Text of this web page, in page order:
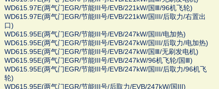
WD615.97E(两气门EGR/节能III号/EVB/221kW/国Ⅲ/96机飞轮)
WD615.97E(两气门EGR/节能III号/EVB/221kW/国III/后取力/右置出
口)
WD615.95E(两气门EGR/节能III号/EVB/247kW/国III/电加热)
WD615.95E(两气门EGR/节能III号/EVB/247kW/国III/后取力/电加热)
WD615.95E(两气门EGR/节能III号/EVB/247kW/国Ⅲ/无刷发电机)
WD615.95E(两气门EGR/节能III号/EVB/247kW/96机飞轮/国Ⅲ)
WD615.95E(两气门EGR/节能III号/EVB/247kW/国III/后取力/96机飞
轮)
WD615.95E(两气门EGR/节能III号/后取力/EVB/247kW/国III)